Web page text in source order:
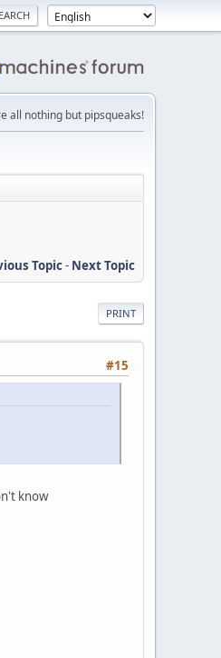
all nothing but pipsqueaks!
Topic- Next Topic
PRINT
#15
know